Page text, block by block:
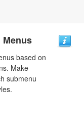
Menus
based on
Make
submenu